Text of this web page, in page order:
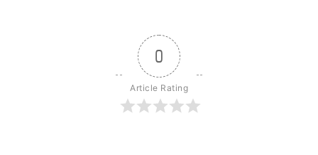
0
Article Rating